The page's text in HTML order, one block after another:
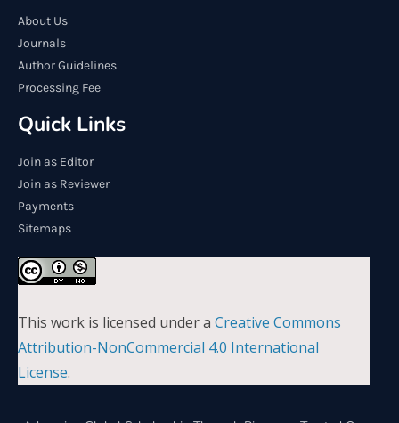
About Us
Journals
Author Guidelines
Processing Fee
Quick Links
Join as Editor
Join as Reviewer
Payments
Sitemaps
This work is licensed under a Creative Commons
Attribution-NonCommercial 4.0 International
License.